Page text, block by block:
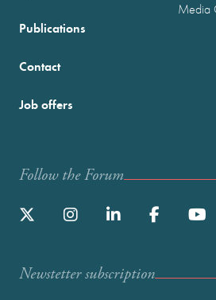
Publications
Media
Contact
Job offers
Follow the Forum
Newstetter subscription